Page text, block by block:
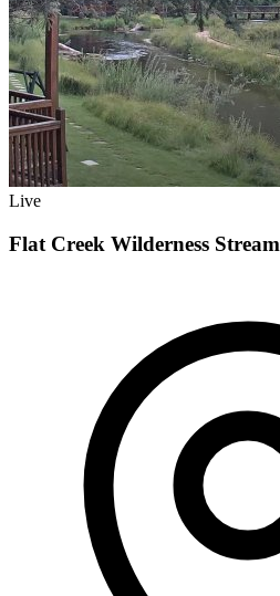
Live
Flat Creek Wilderness Stream